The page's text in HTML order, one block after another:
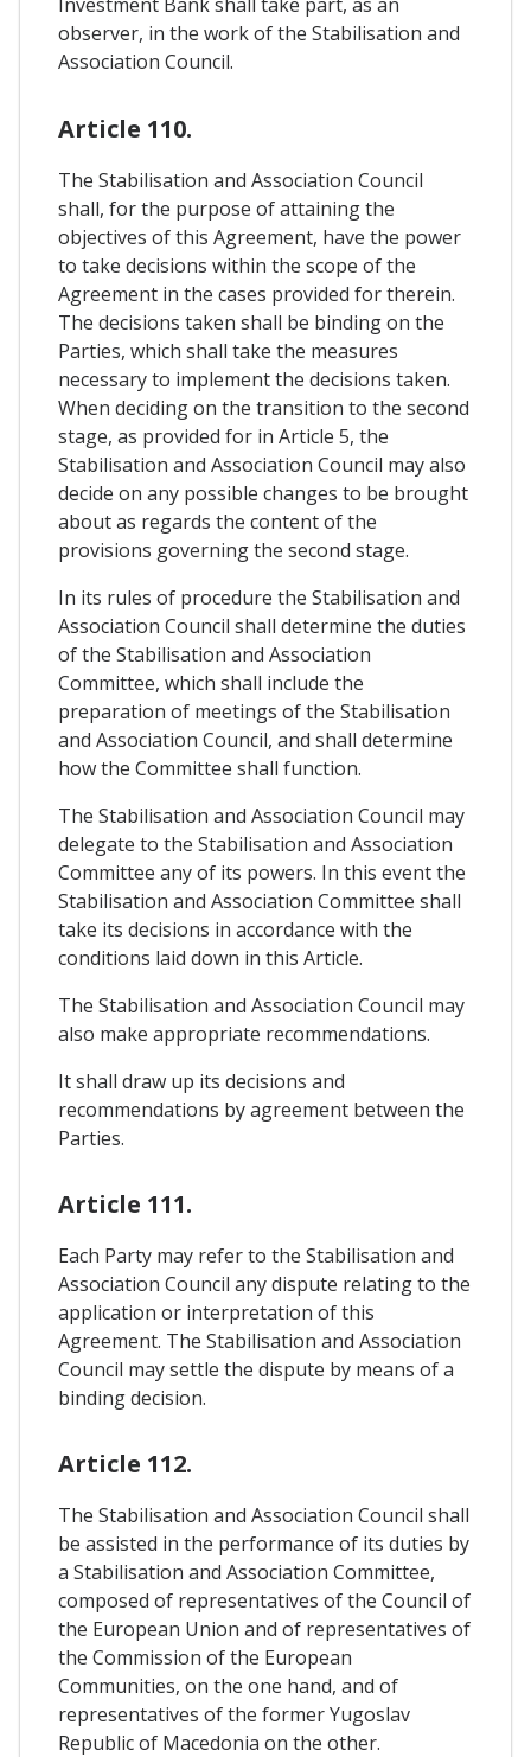
observer, in the work of the Stabilisation and
Association Council.
Article 110.
The Stabilisation and Association Council
shall, for the purpose of attaining the
objectives of this Agreement, have the power
to take decisions within the scope of the
Agreement in the cases provided for therein.
The decisions taken shall be binding on the
Parties, which shall take the measures
necessary to implement the decisions taken.
When deciding on the transition to the second
stage, as provided for in Article 5, the
Stabilisation and Association Council may also
decide on any possible changes to be brought
about as regards the content of the
provisions governing the second stage.
In its rules of procedure the Stabilisation and
Association Council shall determine the duties
of the Stabilisation and Association
Committee, which shall include the
preparation of meetings of the Stabilisation
and Association Council, and shall determine
how the Committee shall function.
The Stabilisation and Association Council may
delegate to the Stabilisation and Association
Committee any of its powers. In this event the
Stabilisation and Association Committee shall
take its decisions in accordance with the
conditions laid down in this Article.
The Stabilisation and Association Council may
also make appropriate recommendations.
It shall draw up its decisions and
recommendations by agreement between the
Parties.
Article 111.
Each Party may refer to the Stabilisation and
Association Council any dispute relating to the
application or interpretation of this
Agreement. The Stabilisation and Association
Council may settle the dispute by means of a
binding decision.
Article 112.
The Stabilisation and Association Council shall
be assisted in the performance of its duties by
a Stabilisation and Association Committee,
composed of representatives of the Council of
the European Union and of representatives of
the Commission of the European
Communities, on the one hand, and of
representatives of the former Yugoslav
Republic of Macedonia on the other.